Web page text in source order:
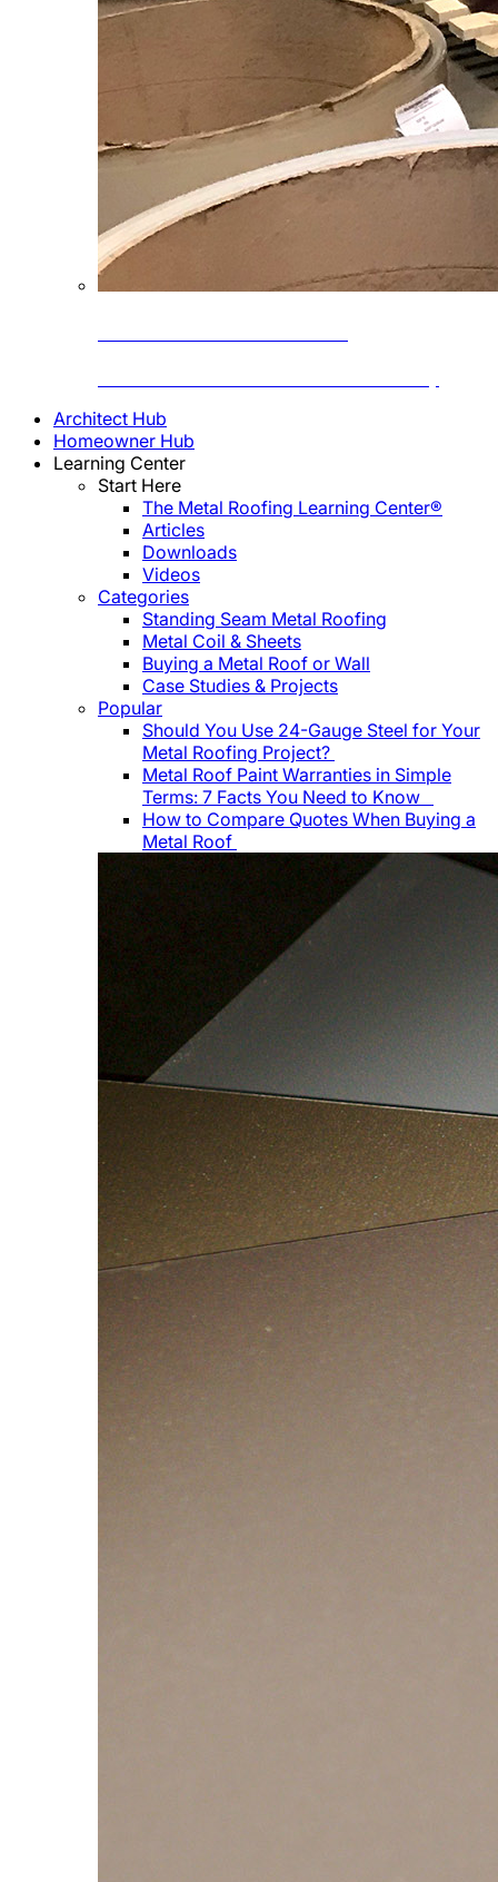
Architect Hub
Homeowner Hub
Learning Center
Start Here
The Metal Roofing Learning Center®
Articles
Downloads
Videos
Categories
Standing Seam Metal Roofing
Metal Coil & Sheets
Buying a Metal Roof or Wall
Case Studies & Projects
Popular
Should You Use 24-Gauge Steel for Your
Metal Roofing Project?
Metal Roof Paint Warranties in Simple
Terms: 7 Facts You Need to Know
How to Compare Quotes When Buying a
Metal Roof